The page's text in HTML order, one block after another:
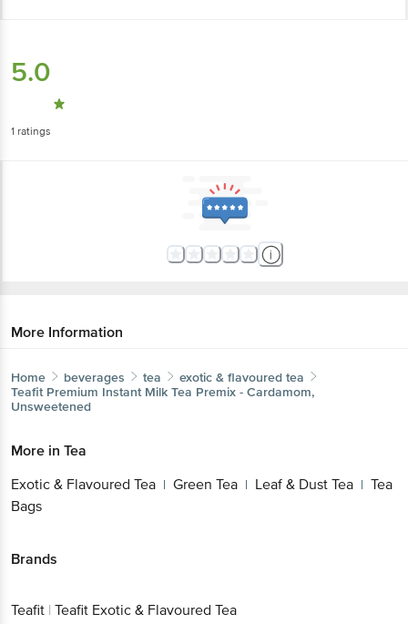
5.0
1 ratings
More Information
Home beverages tea
exotic & flavoured tea
Teafit Premium Instant Milk Tea Premix - Cardamom,
Unsweetened
More in Tea
Exotic & Flavoured Tea | Green Tea | Leaf & Dust Tea | Tea
Bags
Brands
Teafit | Teafit Exotic & Flavoured Tea